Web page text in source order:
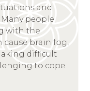
and
people
with the
cause brain fog,
difficult
to cope